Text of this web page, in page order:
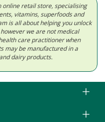
online retail store, specialising
vitamins, superfoods and
is all about helping you unlock
we are not medical
care practitioner when
may be manufactured in a
dairy products.